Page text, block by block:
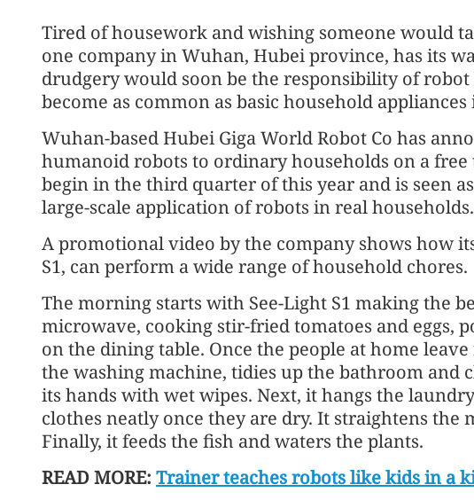
Tired of housework and wishing someone would
one company in Wuhan, Hubei province, has its
drudgery would soon be the responsibility of
become as common as basic household
Wuhan-based Hubei Giga World Robot Co has
humanoid robots to ordinary households on a free
begin in the third quarter of this year and is seen
large-scale application of robots in real households.
A promotional video by the company shows how
S1, can perform a wide range of household chores.
The morning starts with See-Light S1 making the
microwave, cooking stir-fried tomatoes and eggs,
on the dining table. Once the people at home
the washing machine, tidies up the bathroom and
its hands with wet wipes. Next, it hangs the
clothes neatly once they are dry. It straightens the
Finally, it feeds the fish and waters the plants.
READ MORE: Trainer teaches robots like kids in a